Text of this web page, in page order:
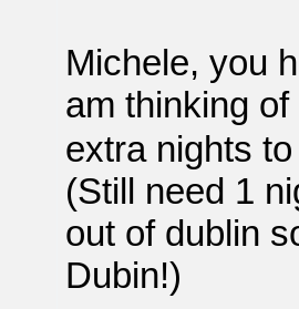
Michele, you
am thinking
extra nights
(Still need 1
out of dublin
Dubin!)